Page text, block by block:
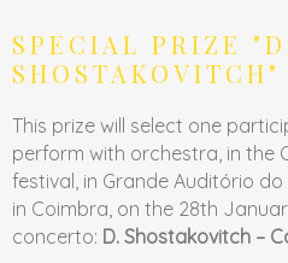
SPECIAL PRIZE
SHOSTAKOVITCH"
This prize will select one
perform with orchestra, in the
festival, in Grande Auditório
in Coimbra, on the 28th
concerto: D. Shostakovitch –